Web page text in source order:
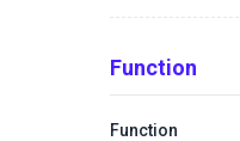
Function
Function